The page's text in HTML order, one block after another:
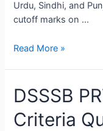
Urdu, Sindhi, and
cutoff marks on …
Read More »
DSSSB
Criteria